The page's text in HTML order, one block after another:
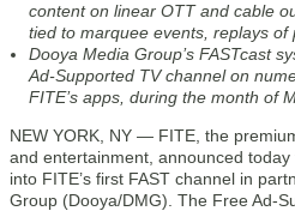
content on linear OTT and cable
tied to marquee events, replays of
Dooya Media Group’s FASTcast
Ad-Supported TV channel on
FITE’s apps, during the month of
NEW YORK, NY — FITE, the
and entertainment, announced
into FITE’s first FAST channel in
Group (Dooya/DMG). The Free Ad-